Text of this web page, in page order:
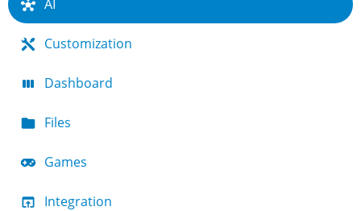
AI
Customization
Dashboard
Files
Games
Integration